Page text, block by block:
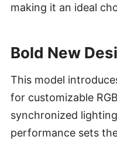
making it an ideal
Bold New
This model
for customizable
synchronized
performance sets